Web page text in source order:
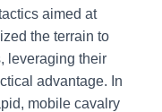
aimed at
the terrain to
leveraging their
advantage. In
mobile cavalry